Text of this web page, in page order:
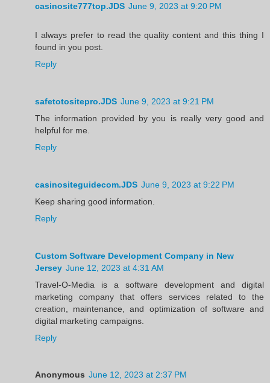
casinosite777top.JDS June 9, 2023 at 9:20 PM
I always prefer to read the quality content and this thing I
found in you post.
Reply
safetotositepro.JDS June 9, 2023 at 9:21 PM
The information provided by you is really very good and
helpful for me.
Reply
casinositeguidecom.JDS June 9, 2023 at 9:22 PM
Keep sharing good information.
Reply
Custom Software Development Company in New
Jersey June 12, 2023 at 4:31 AM
Travel-O-Media is a software development and digital
marketing company that offers services related to the
creation, maintenance, and optimization of software and
digital marketing campaigns.
Reply
Anonymous June 12, 2023 at 2:37 PM